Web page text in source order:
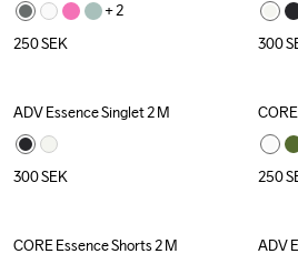
+ 2
250SEK 300
ADV Essence Singlet 2 M
300SEK
250
CORE Essence Shorts 2 M
ADV